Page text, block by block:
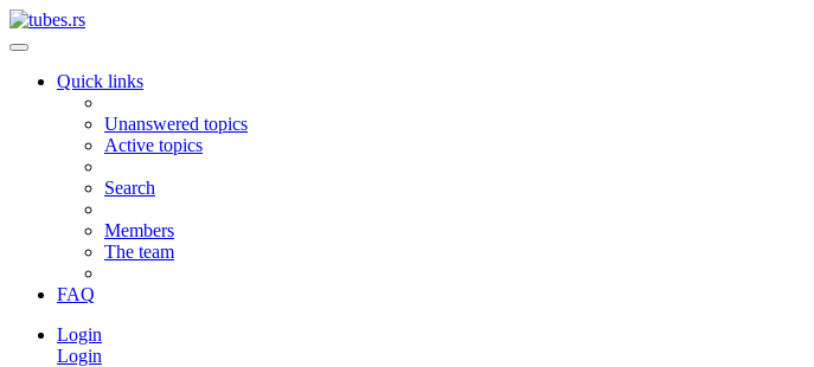
Quick links
Unanswered topics
Active topics
Search
Members
The team
FAQ
Login
Login